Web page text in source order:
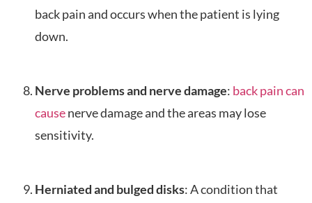
back pain and occurs when the patient is lying
down.
Nerve problems and nerve damage: back pain can
causenerve damage and the areas may lose
sensitivity.
Herniated and bulged disks: A condition that